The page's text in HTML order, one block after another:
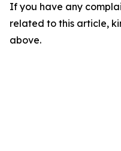
If you have any
related to this article,
above.